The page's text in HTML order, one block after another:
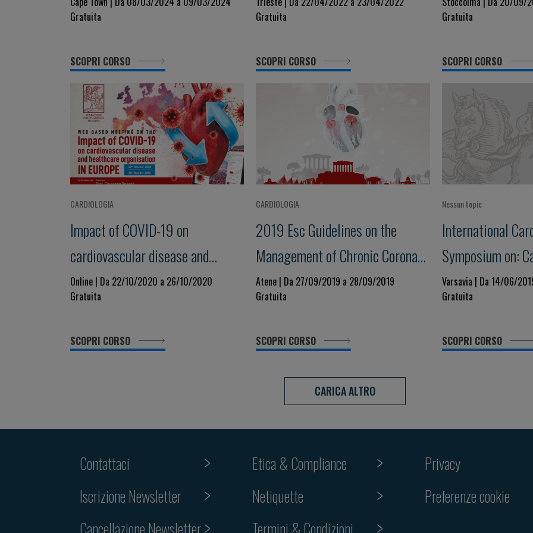
Ischemic Heart Disease and
Respiratory Illness
Gratuita
SCOPRI CORSO
Gratuita
SCOPRI CORSO
Mechanisms to
Gratuita
SCOPRI CORSO
CARDIOLOGIA
Impact of COVID-19 on
cardiovascular disease and
healthcare organisation IN
EUROPE
Online | Da 22/10/2020 a 26/10/2020
Gratuita
SCOPRI CORSO
CARDIOLOGIA
2019 Esc Guidelines on the
Management of Chronic Coronary
Syndromes: a Critical Approach
Atene | Da 27/09/2019 a 28/09/2019
Gratuita
SCOPRI CORSO
Nessun topic
International
Symposium on:
Vascular
Varsavia | Da 14/06/
Gratuita
SCOPRI CORSO
CARICA ALTRO
Contattaci
Iscrizione Newsletter
Cancellazione Newsletter
Etica & Compliance
Netiquette
Termini & Condizioni
Privacy
Preferenze cookie